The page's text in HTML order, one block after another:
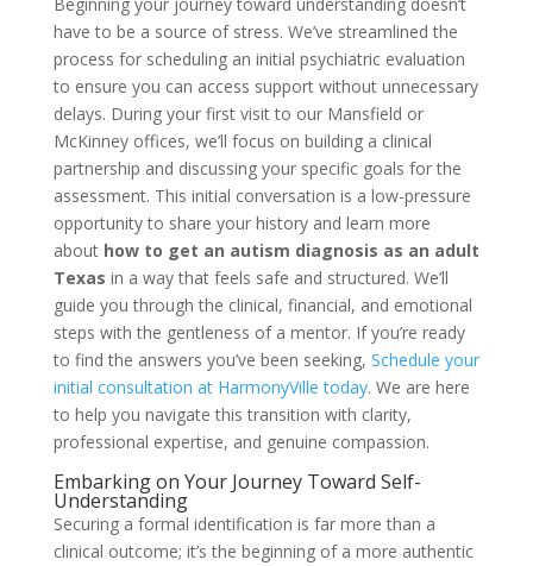
have to be a source of stress. We’ve streamlined the
process for scheduling an initial psychiatric evaluation
to ensure you can access support without unnecessary
delays. During your first visit to our Mansfield or
McKinney offices, we’ll focus on building a clinical
partnership and discussing your specific goals for the
assessment. This initial conversation is a low-pressure
opportunity to share your history and learn more
about how to get an autism diagnosis as an adult
Texas in a way that feels safe and structured. We’ll
guide you through the clinical, financial, and emotional
steps with the gentleness of a mentor. If you’re ready
to find the answers you’ve been seeking, Schedule your
initial consultation at HarmonyVille today. We are here
to help you navigate this transition with clarity,
professional expertise, and genuine compassion.
Embarking on Your Journey Toward Self-
Understanding
Securing a formal identification is far more than a
clinical outcome; it’s the beginning of a more authentic